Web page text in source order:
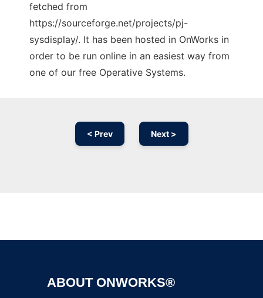
fetched from
https://sourceforge.net/projects/pj-
sysdisplay/. It has been hosted in OnWorks in
order to be run online in an easiest way from
one of our free Operative Systems.
< Prev Next >
ABOUT ONWORKS®